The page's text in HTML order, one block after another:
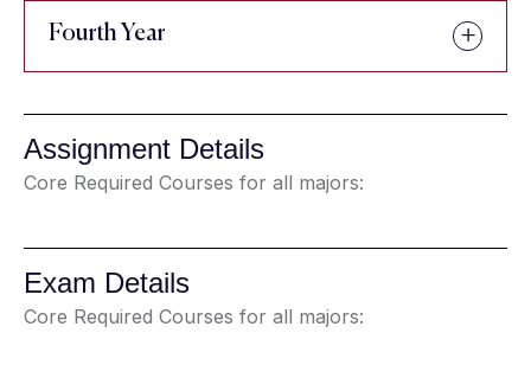
Fourth Year
Assignment Details
Core Required Courses for all majors:
Exam Details
Core Required Courses for all majors: